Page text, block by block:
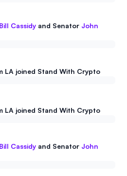
Bill Cassidy and Senator John
LA joined Stand With Crypto
LA joined Stand With Crypto
Bill Cassidy and Senator John